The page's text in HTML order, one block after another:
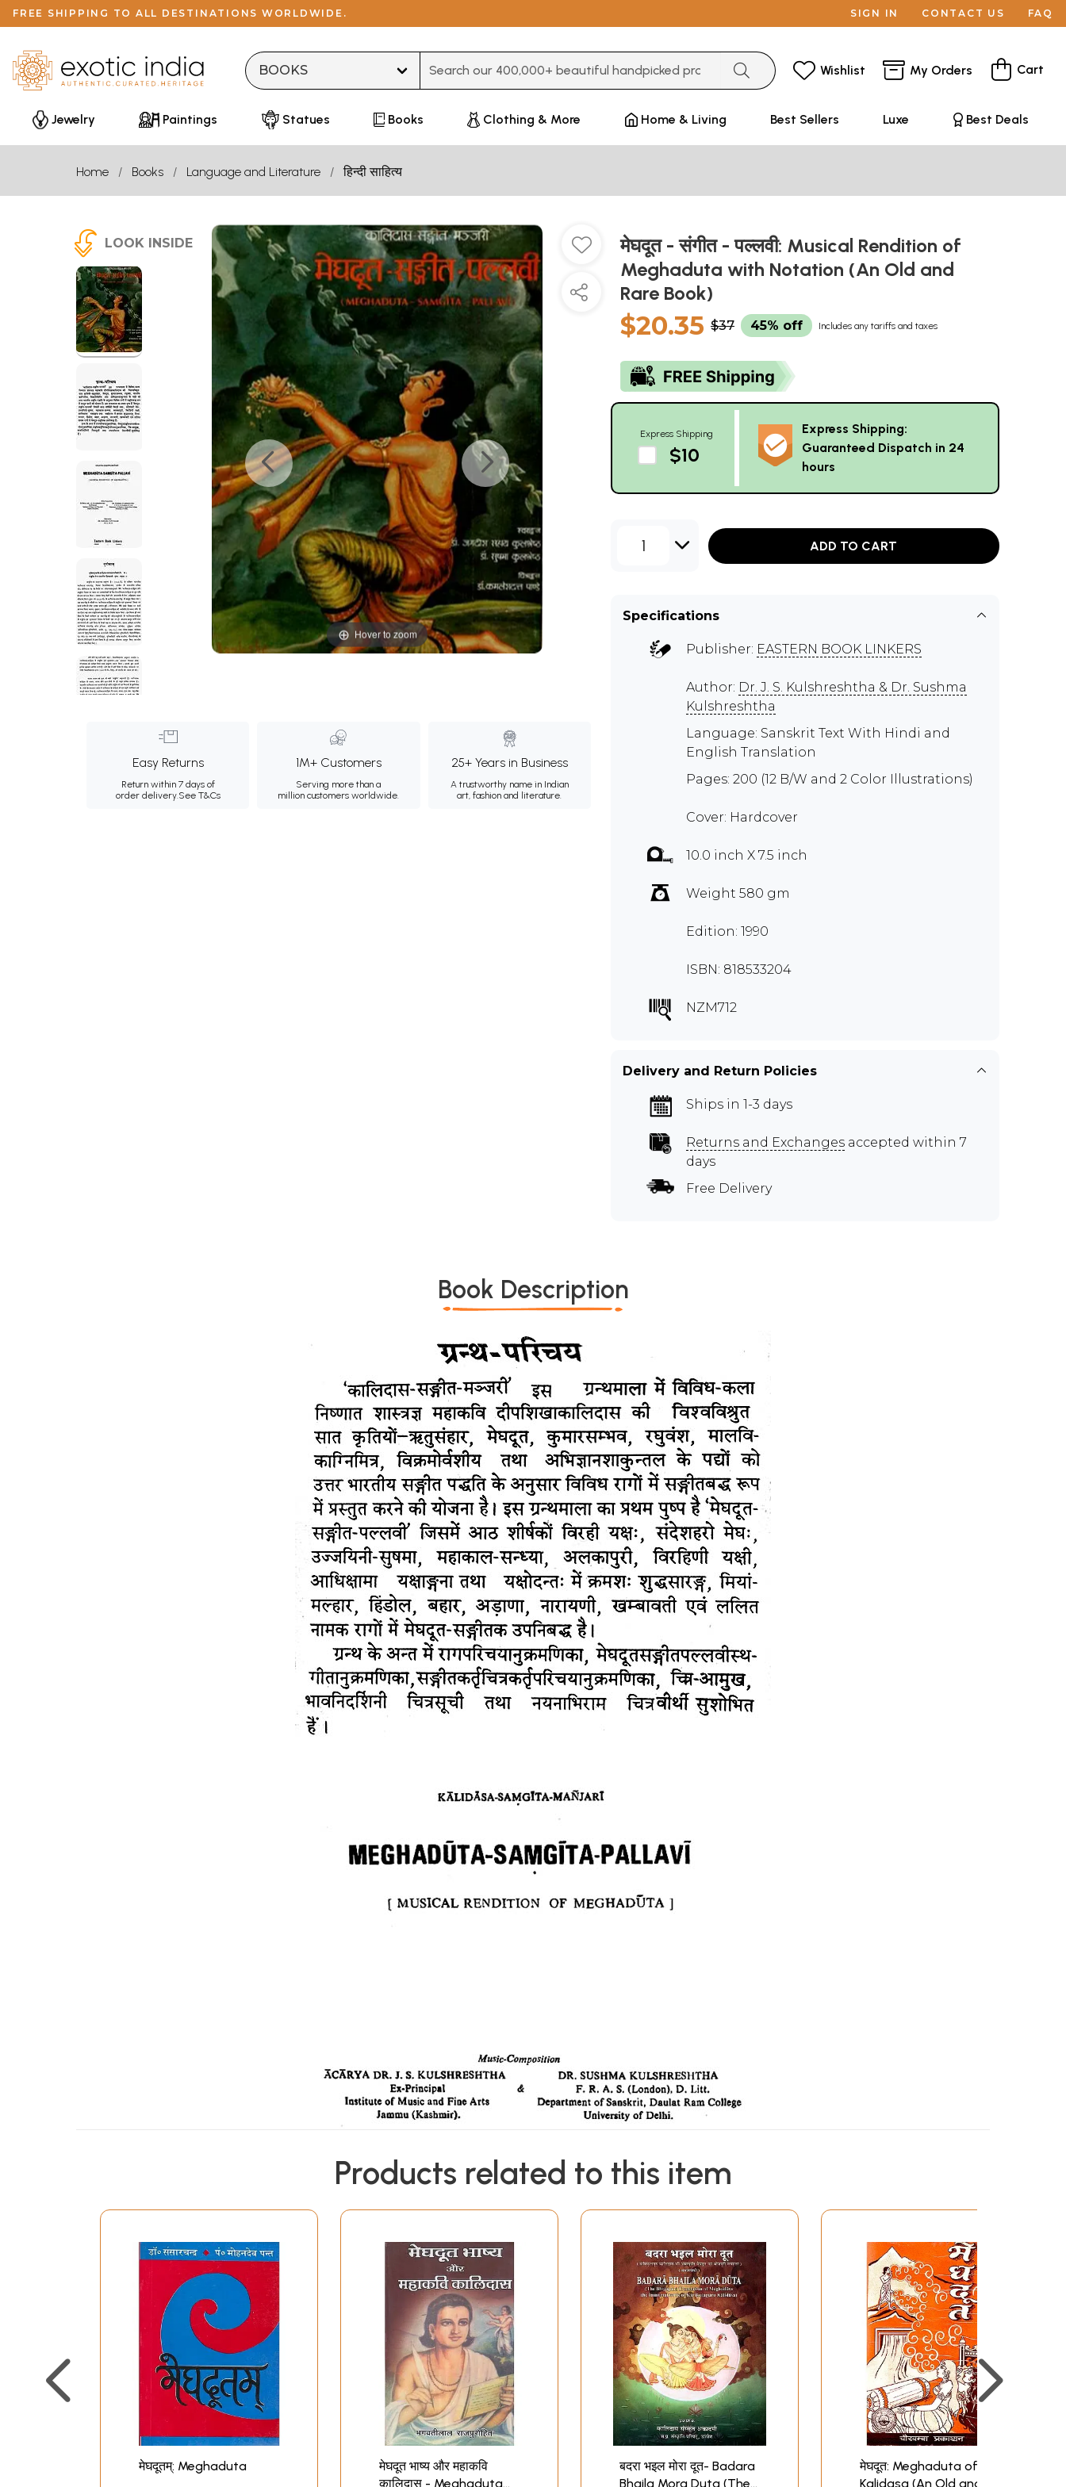
FREE SHIPPING TO ALL DESTINATIONS WORLDWIDE. SIGN IN CONTACT US FAQ
Wishlist My Orders Cart
Jewelry Paintings Statues Books Clothing & More Home & Living Best Sellers Luxe Best Deals
Home Books Language and Literature हिन्दी साहित्य
LOOK INSIDE
Hover to zoom
Easy Returns
Return within 7 days of
order delivery.See T&Cs
1M+ Customers
Serving more than a
million customers worldwide.
25+ Years in Business
A trustworthy name in Indian
art, fashion and literature.
मेघदूत - संगीत - पल्लवी: Musical Rendition of
Meghaduta with Notation (An Old and
Rare Book)
$20.35 $37 45% off Includes any tariffs and taxes
Express Shipping
$10
Express Shipping:
Guaranteed Dispatch in 24
hours
1 ADD TO CART
Specifications
Publisher: EASTERN BOOK LINKERS
Author: Dr. J. S. Kulshreshtha & Dr. Sushma
Kulshreshtha
Language: Sanskrit Text With Hindi and
English Translation
Pages: 200 (12 B/W and 2 Color Illustrations)
Cover: Hardcover
10.0 inch X 7.5 inch
Weight 580 gm
Edition: 1990
ISBN: 818533204
NZM712
Delivery and Return Policies
Ships in 1-3 days
Returns and Exchanges accepted within 7
days
Free Delivery
Book Description
Products related to this item
मेघदूतम्: Meghaduta
मेघदूत भाष्य और महाकवि
कालिदास - Meghaduta
बदरा भइल मोरा दूत- Badara
Bhaila Mora Duta (The
मेघदूत: Meghaduta of
Kalidasa (An Old and